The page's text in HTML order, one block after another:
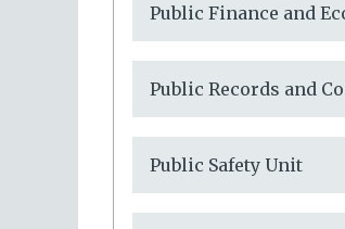
Public Finance and
Public Records and
Public Safety Unit